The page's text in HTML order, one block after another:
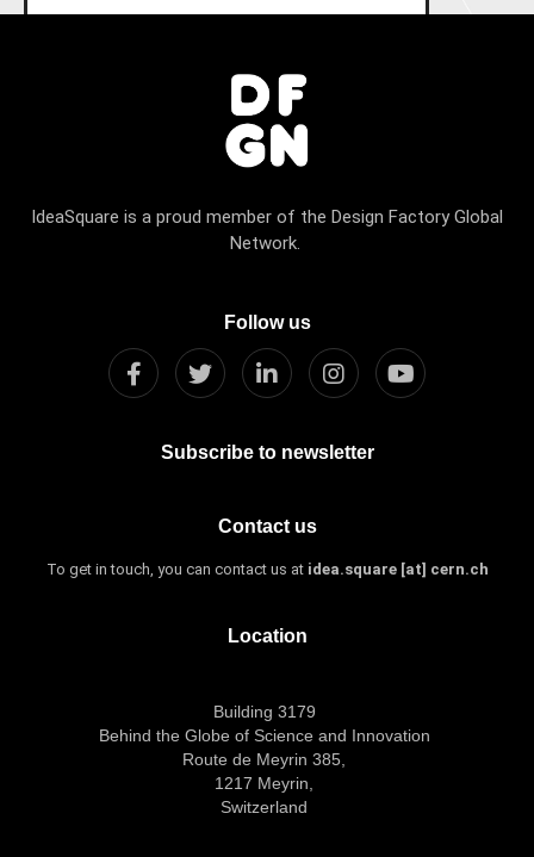
IdeaSquare is a proud member of the Design Factory Global
Network.
Follow us
Subscribe to newsletter
Contact us
To get in touch, you can contact us at idea.square [at] cern.ch
Location
Building 3179
Behind the Globe of Science and Innovation
Route de Meyrin 385,
1217 Meyrin,
Switzerland